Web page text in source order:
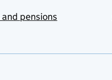
pensions